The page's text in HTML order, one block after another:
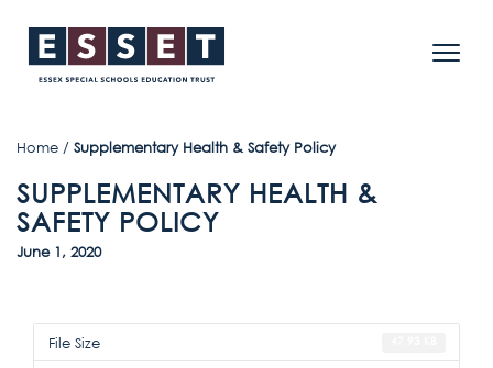
Home / Supplementary Health & Safety Policy
SUPPLEMENTARY HEALTH &
SAFETY POLICY
June 1, 2020
File Size